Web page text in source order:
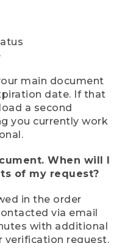
main document
date. If that
a second
you currently work
When will I
of my request?
in the order
via email
with additional
verification request.